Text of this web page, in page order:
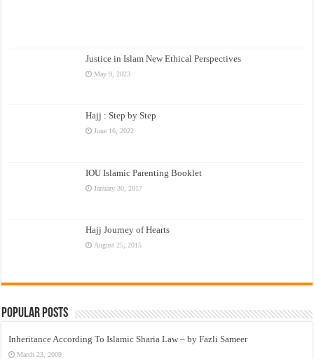
Justice in Islam New Ethical Perspectives
May 9, 2023
Hajj : Step by Step
June 16, 2022
IOU Islamic Parenting Booklet
January 30, 2017
Hajj Journey of Hearts
August 25, 2015
Popular Posts
Inheritance According To Islamic Sharia Law – by Fazli Sameer
March 23, 2009